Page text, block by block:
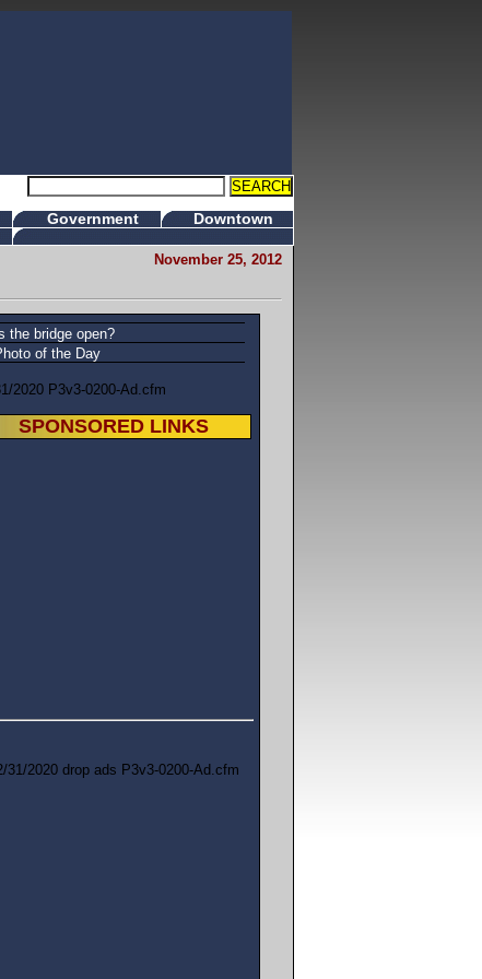
Government
Downtown
November 25, 2012
the bridge open?
of the Day
2020 P3v3-0200-Ad.cfm
SPONSORED LINKS
31/2020 drop ads P3v3-0200-Ad.cfm